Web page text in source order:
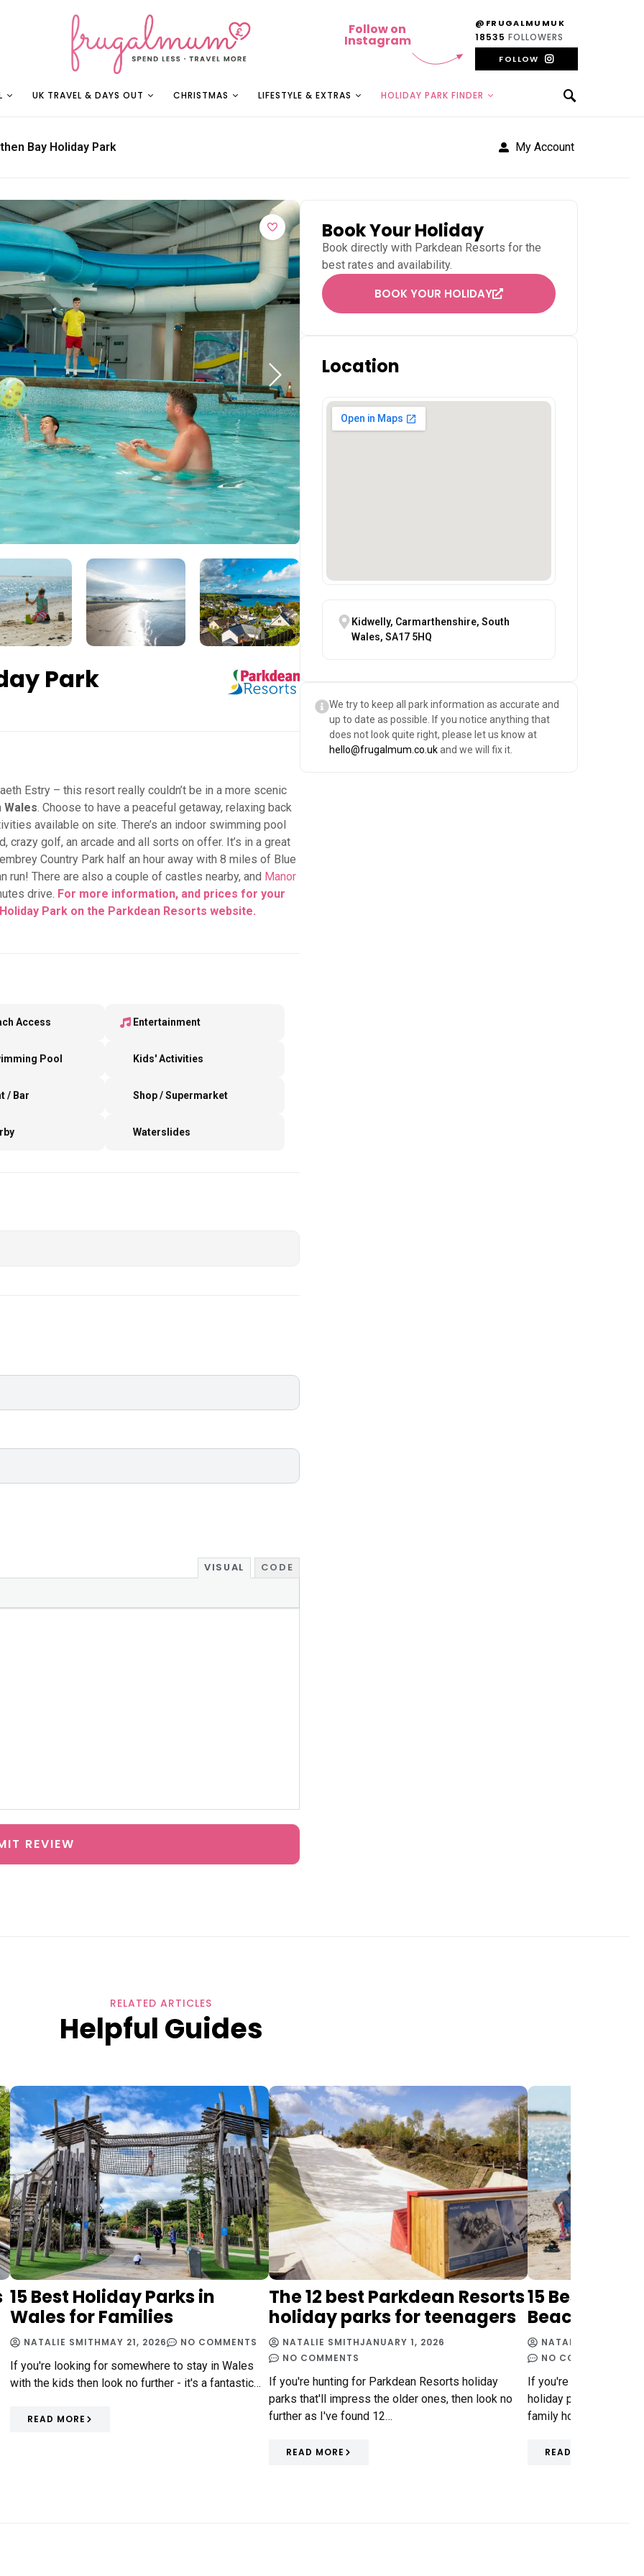
Follow on
Instagram
@FRUGALMUMUK
18535 FOLLOWERS
FOLLOW
UK TRAVEL & DAYS OUT CHRISTMAS LIFESTYLE & EXTRAS HOLIDAY PARK FINDER
Bay Holiday Park My Account
Park
Estry – this resort really couldn’t be in a more scenic
Wales. Choose to have a peaceful getaway, relaxing back
available on site. There’s an indoor swimming pool
crazy golf, an arcade and all sorts on offer. It’s in a great
Country Park half an hour away with 8 miles of Blue
There are also a couple of castles nearby, and Manor
drive. For more information, and prices for your
Park on the Parkdean Resorts website.
Access Entertainment
Pool Kids' Activities
/ Bar Shop / Supermarket
Waterslides
VISUAL CODE
REVIEW
Book Your Holiday
Book directly with Parkdean Resorts for the
best rates and availability.
BOOK YOUR HOLIDAY
Location
Kidwelly, Carmarthenshire, South
Wales, SA17 5HQ
We try to keep all park information as accurate and
up to date as possible. If you notice anything that
does not look quite right, please let us know at
hello@frugalmum.co.ukand we will fix it.
RELATED ARTICLES
Helpful Guides
15 Best Holiday Parks in
Wales for Families
NATALIE SMITHMAY 21, 2026 NO COMMENTS
If you're looking for somewhere to stay in Wales
with the kids then look no further - it's a fantastic…
READ MORE
The 12 best Parkdean Resorts
holiday parks for teenagers
NATALIE SMITHJANUARY 1, 2026
NO COMMENTS
If you're hunting for Parkdean Resorts holiday
parks that'll impress the older ones, then look no
further as I've found 12…
READ MORE
15 Best
Beach
NATALIE SMITH
NO COMMENTS
If you're wondering
holiday parks are the
family holidays in the
READ MORE